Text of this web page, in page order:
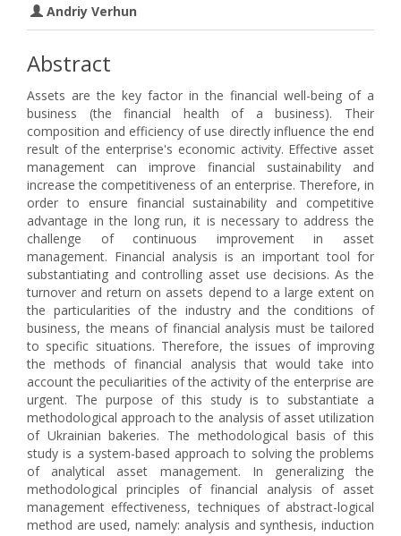
Andriy Verhun
Abstract
Assets are the key factor in the financial well-being of a
business (the financial health of a business). Their
composition and efficiency of use directly influence the end
result of the enterprise's economic activity. Effective asset
management can improve financial sustainability and
increase the competitiveness of an enterprise. Therefore, in
order to ensure financial sustainability and competitive
advantage in the long run, it is necessary to address the
challenge of continuous improvement in asset
management. Financial analysis is an important tool for
substantiating and controlling asset use decisions. As the
turnover and return on assets depend to a large extent on
the particularities of the industry and the conditions of
business, the means of financial analysis must be tailored
to specific situations. Therefore, the issues of improving
the methods of financial analysis that would take into
account the peculiarities of the activity of the enterprise are
urgent. The purpose of this study is to substantiate a
methodological approach to the analysis of asset utilization
of Ukrainian bakeries. The methodological basis of this
study is a system-based approach to solving the problems
of analytical asset management. In generalizing the
methodological principles of financial analysis of asset
management effectiveness, techniques of abstract-logical
method are used, namely: analysis and synthesis, induction